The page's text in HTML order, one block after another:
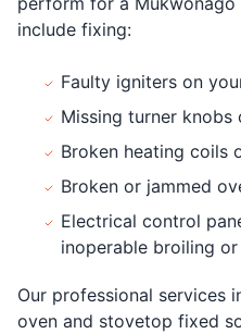
include fixing:
Faulty igniters on
Missing turner
Broken heating coils
Broken or jammed
Electrical control
inoperable broiling
Our professional services
oven and stovetop fixed